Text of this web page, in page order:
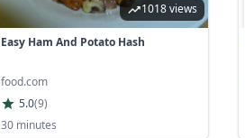
1018 views
Easy Ham And Potato Hash
food.com
5.0(9)
30 minutes